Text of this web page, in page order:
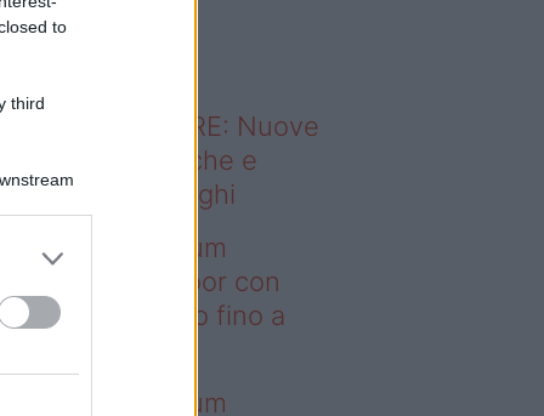
to
third
sapevi che...
ABITARE: Nuove
domestiche e
dei luoghi
– I saldi Sklum
sull’outdoor con
che arrivano fino a
– I saldi Sklum